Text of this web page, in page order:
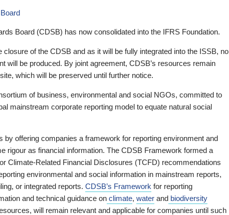
Board (CDSB) has now consolidated into the IFRS Foundation.
of the CDSB and as it will be fully integrated into the ISSB, no
will be produced. By joint agreement, CDSB’s resources remain
which will be preserved until further notice.
of business, environmental and social NGOs, committed to
mainstream corporate reporting model to equate natural social
by offering companies a framework for reporting environment and
rigour as financial information. The CDSB Framework formed a
Climate-Related Financial Disclosures (TCFD) recommendations
environmental and social information in mainstream reports,
or integrated reports. CDSB’s Framework for reporting
and technical guidance on climate, water and biodiversity
will remain relevant and applicable for companies until such